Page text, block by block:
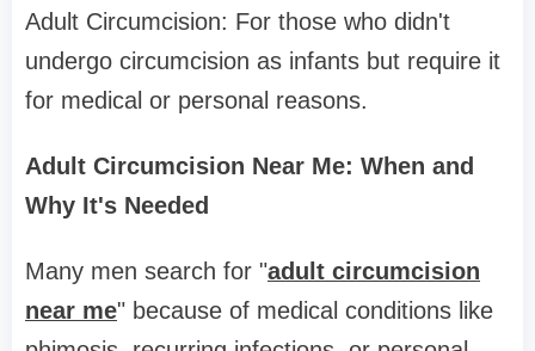
Adult Circumcision: For those who didn't
undergo circumcision as infants but require it
for medical or personal reasons.
Adult Circumcision Near Me: When and
Why It's Needed
Many men search for "adult circumcision
near me" because of medical conditions like